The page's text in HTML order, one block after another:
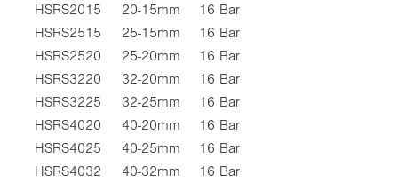
HSRS2015
20-15mm
16 Bar
HSRS2515
25-15mm
16 Bar
HSRS2520
25-20mm
16 Bar
HSRS3220
32-20mm
16 Bar
HSRS3225
32-25mm
16 Bar
HSRS4020
40-20mm
16 Bar
HSRS4025
40-25mm
16 Bar
HSRS4032
40-32mm
16 Bar